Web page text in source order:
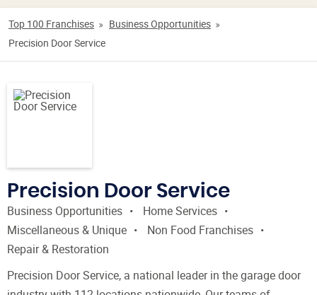
Top 100 Franchises
Business Opportunities
Precision Door Service
Precision Door Service
Business Opportunities
Home Services
Miscellaneous & Unique
Non Food Franchises
Repair & Restoration
Precision Door Service, a national leader in the garage door